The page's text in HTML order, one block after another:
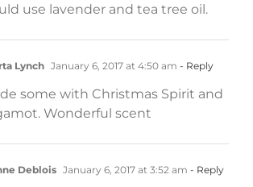
use lavender and tea tree oil.
Lynch January 6, 2017 at 4:50 am - Reply
some with Christmas Spirit and
Wonderful scent
Deblois January 6, 2017 at 3:52 am - Reply